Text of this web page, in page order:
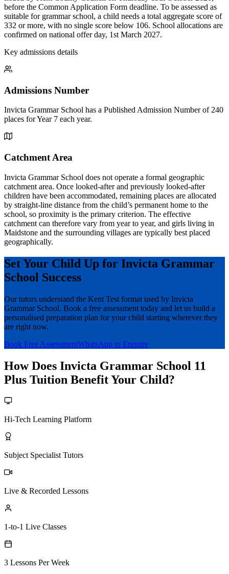
before the Common Application Form deadline. To be assessed as
suitable for grammar school, a child needs a total aggregate score of
332 or more, with no single score below 106. School allocations are
confirmed on national offer day, 1st March 2027.
Key admissions details
Admissions Number
Invicta Grammar School has a Published Admission Number of 240
places for Year 7 each year.
Catchment Area
Invicta Grammar School does not operate a formal geographic
catchment area. Once looked-after and previously looked-after
children have been accommodated, remaining places are allocated
by straight-line distance from the child’s permanent home to the
school, so proximity is the primary criterion. The effective
catchment can therefore vary from year to year, and girls living in
Maidstone and the surrounding villages are typically best placed
geographically.
Set Your Child Up for Invicta Grammar
School Success
Our tutors understand the Kent Test format used by Invicta
Grammar School. Book a free assessment today and let us build a
personalised preparation plan for your child starting wherever they
are right now.
Book Free AssessmentWhatsApp to Enquire
How Does Invicta Grammar School 11
Plus Tuition Benefit Your Child?
Hi-Tech Learning Platform
Subject Specialist Tutors
Live & Recorded Lessons
1-to-1 Live Classes
3 Lessons Per Week